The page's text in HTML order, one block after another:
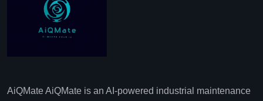
AiQMate AiQMate is an AI-powered industrial maintenance